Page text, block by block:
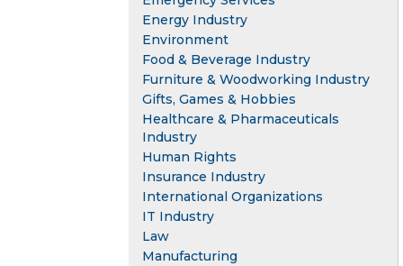
Energy Industry
Environment
Food & Beverage Industry
Furniture & Woodworking Industry
Gifts, Games & Hobbies
Healthcare & Pharmaceuticals
Industry
Human Rights
Insurance Industry
International Organizations
IT Industry
Law
Manufacturing